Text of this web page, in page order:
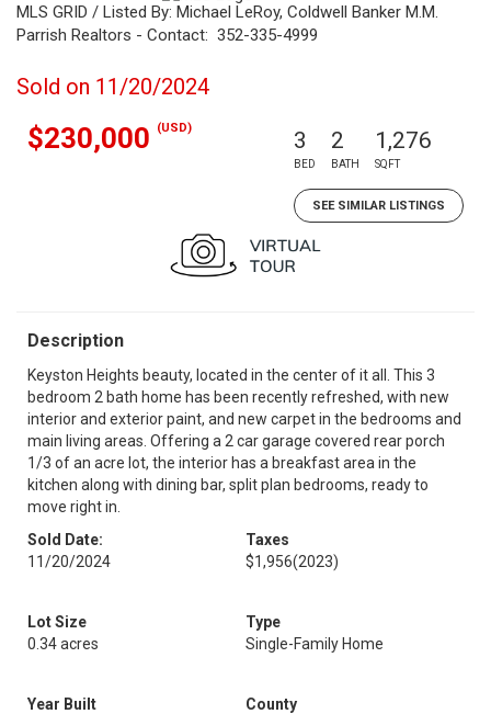
MLS GRID / Listed By: Michael LeRoy, Coldwell Banker M.M.
Parrish Realtors - Contact: 352-335-4999
Sold on 11/20/2024
$230,000 (USD) 3
BED
2
BATH
1,276
SQFT
SEE SIMILAR LISTINGS
Description
Keyston Heights beauty, located in the center of it all. This 3
bedroom 2 bath home has been recently refreshed, with new
interior and exterior paint, and new carpet in the bedrooms and
main living areas. Offering a 2 car garage covered rear porch
1/3 of an acre lot, the interior has a breakfast area in the
kitchen along with dining bar, split plan bedrooms, ready to
move right in.
Sold Date:
11/20/2024
Taxes
$1,956(2023)
Lot Size
0.34 acres
Type
Single-Family Home
Year Built
County